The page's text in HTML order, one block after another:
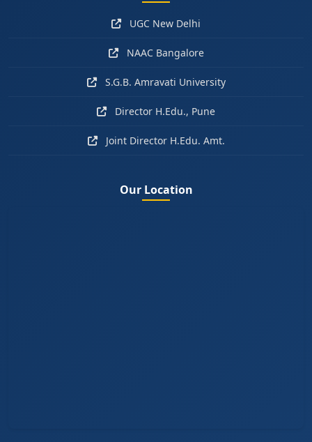
UGC New Delhi
NAAC Bangalore
S.G.B. Amravati University
Director H.Edu., Pune
Joint Director H.Edu. Amt.
Our Location